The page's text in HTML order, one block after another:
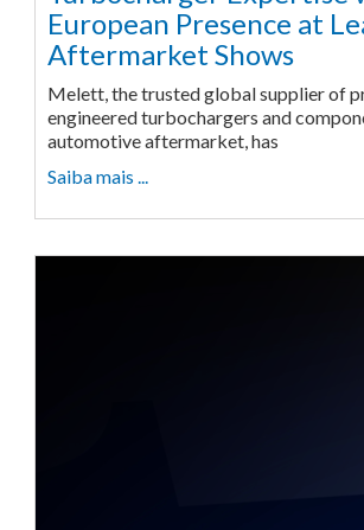
European Presence at
Aftermarket Shows
Melett, the trusted global supplier of
engineered turbochargers and
automotive aftermarket, has
Saiba mais ...